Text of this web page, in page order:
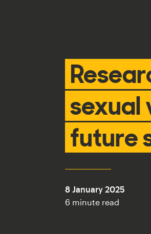
sexual
future
8 January 2025
6 minute read